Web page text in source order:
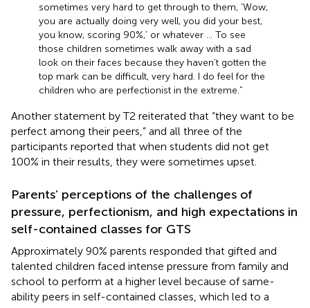
sometimes very hard to get through to them, ‘Wow,
you are actually doing very well, you did your best,
you know, scoring 90%,’ or whatever … To see
those children sometimes walk away with a sad
look on their faces because they haven’t gotten the
top mark can be difficult, very hard. I do feel for the
children who are perfectionist in the extreme.”
Another statement by T2 reiterated that “they want to be
perfect among their peers,” and all three of the
participants reported that when students did not get
100% in their results, they were sometimes upset.
Parents’ perceptions of the challenges of
pressure, perfectionism, and high expectations in
self-contained classes for GTS
Approximately 90% parents responded that gifted and
talented children faced intense pressure from family and
school to perform at a higher level because of same-
ability peers in self-contained classes, which led to a